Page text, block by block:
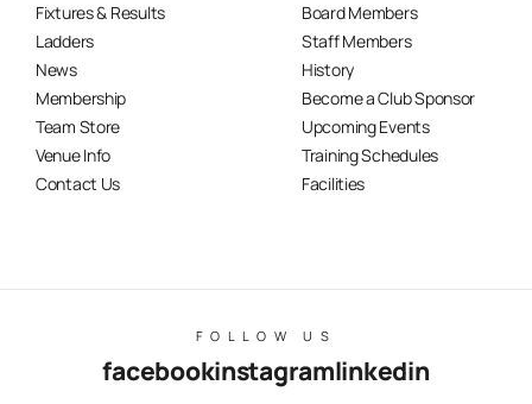
Fixtures & Results
Ladders
News
Membership
Team Store
Venue Info
Contact Us
Board Members
Staff Members
History
Become a Club Sponsor
Upcoming Events
Training Schedules
Facilities
FOLLOW US
facebookinstagramlinkedin